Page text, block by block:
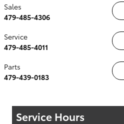
Sales
479-485-4306
Service
479-485-4011
Parts
479-439-0183
Service Hours